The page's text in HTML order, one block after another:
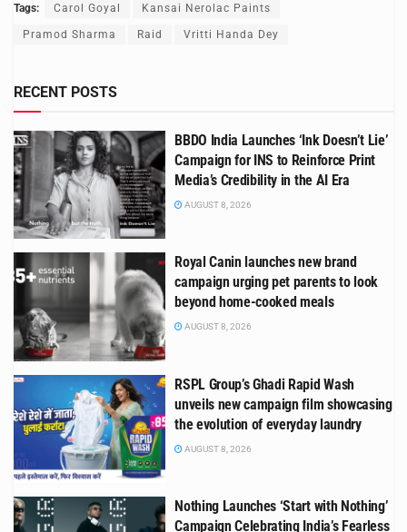
Tags: Carol Goyal Kansai Nerolac Paints
Pramod Sharma Raid Vritti Handa Dey
RECENT POSTS
BBDO India Launches ‘Ink Doesn’t Lie’
Campaign for INS to Reinforce Print
Media’s Credibility in the AI Era
AUGUST 8, 2026
Royal Canin launches new brand
campaign urging pet parents to look
beyond home-cooked meals
AUGUST 8, 2026
RSPL Group’s Ghadi Rapid Wash
unveils new campaign film showcasing
the evolution of everyday laundry
AUGUST 8, 2026
Nothing Launches ‘Start with Nothing’
Campaign Celebrating India’s Fearless